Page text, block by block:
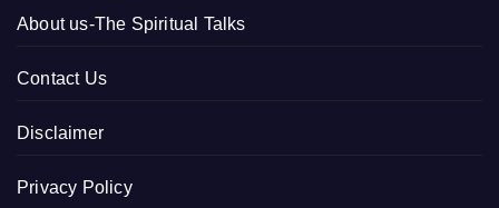
About us-The Spiritual Talks
Contact Us
Disclaimer
Privacy Policy